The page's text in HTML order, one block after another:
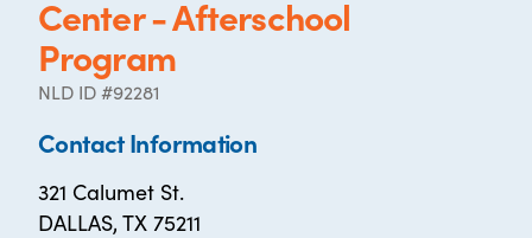
Center - Afterschool
Program
NLD ID #92281
Contact Information
321 Calumet St.
DALLAS, TX 75211